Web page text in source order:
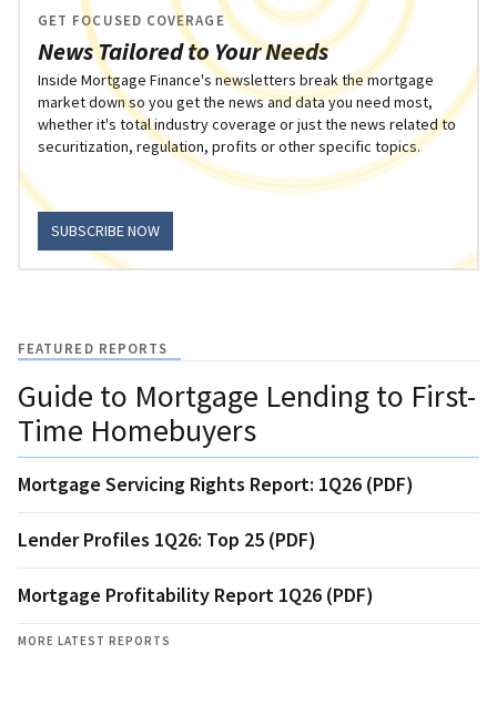
News Tailored to Your Needs
GET FOCUSED COVERAGE
Inside Mortgage Finance's newsletters break the mortgage
market down so you get the news and data you need most,
whether it's total industry coverage or just the news related to
securitization, regulation, profits or other specific topics.
SUBSCRIBE NOW
FEATURED REPORTS
Guide to Mortgage Lending to First-
Time Homebuyers
Mortgage Servicing Rights Report: 1Q26 (PDF)
Lender Profiles 1Q26: Top 25 (PDF)
Mortgage Profitability Report 1Q26 (PDF)
MORE LATEST REPORTS